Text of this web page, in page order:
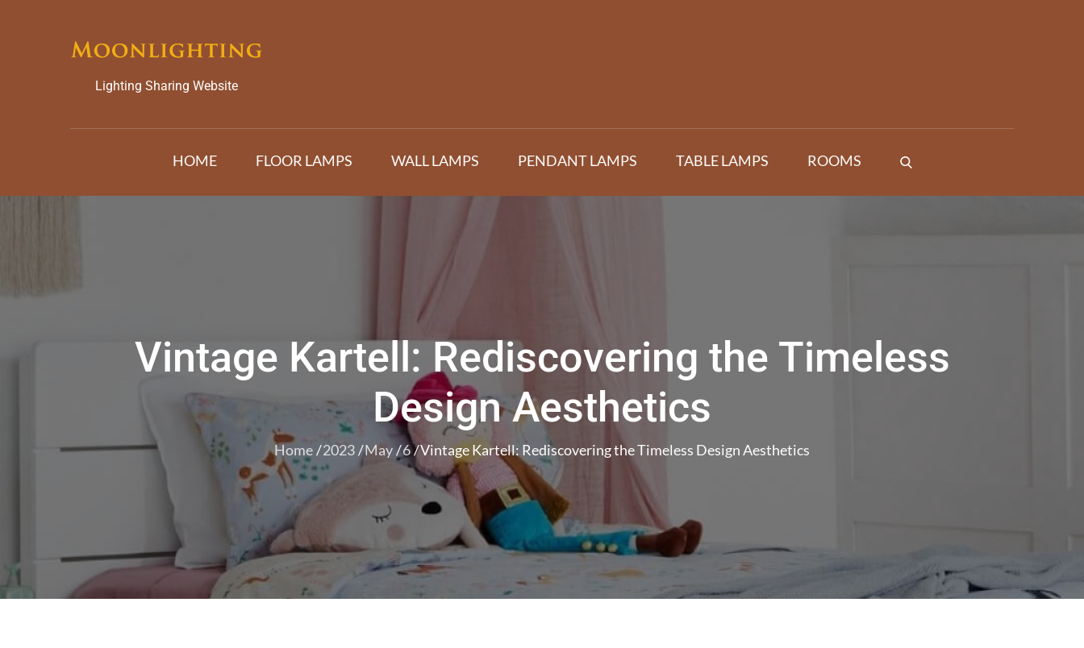
Lighting Sharing Website
HOME FLOOR LAMPS WALL LAMPS PENDANT LAMPS TABLE LAMPS ROOMS
Vintage Kartell: Rediscovering the Timeless
Design Aesthetics
Home 2023 May 6 Vintage Kartell: Rediscovering the Timeless Design Aesthetics